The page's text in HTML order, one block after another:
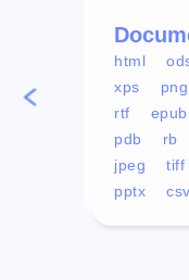
html
xps
png
rtf
epub
pdb
rb
jpeg
tiff
pptx
csv